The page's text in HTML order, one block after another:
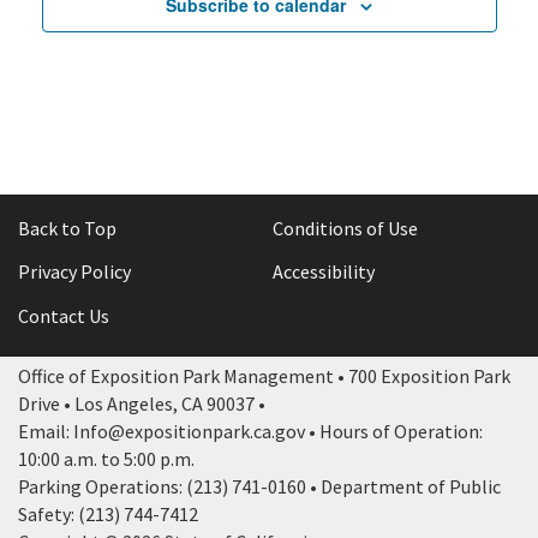
Back to Top
Conditions of Use
Privacy Policy
Accessibility
Contact Us
Office of Exposition Park Management • 700 Exposition Park
Drive • Los Angeles, CA 90037 •
Email: Info@expositionpark.ca.gov • Hours of Operation:
10:00 a.m. to 5:00 p.m.
Parking Operations: (213) 741-0160 • Department of Public
Safety: (213) 744-7412